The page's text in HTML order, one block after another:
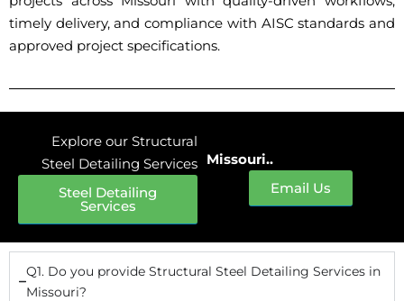
timely delivery, and compliance with AISC standards and
approved project specifications.
Explore our Structural
Steel Detailing Services
Steel Detailing
Services
Missouri..
Email Us
Q1. Do you provide Structural Steel Detailing Services in
Missouri?